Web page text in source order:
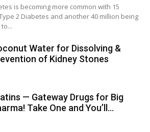
is becoming more common with 15
2 Diabetes and another 40 million being
Water for Dissolving &
of Kidney Stones
— Gateway Drugs for Big
Take One and You’ll...